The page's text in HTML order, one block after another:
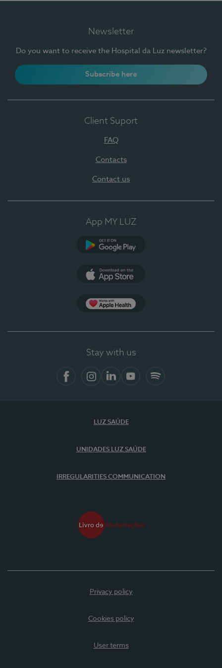
Newsletter
Do you want to receive the Hospital da Luz newsletter?
Subscribe here
Client Suport
FAQ
Contacts
Contact us
App MY LUZ
Stay with us
LUZ SAÚDE
UNIDADES LUZ SAÚDE
IRREGULARITIES COMMUNICATION
Privacy policy
Cookies policy
User terms